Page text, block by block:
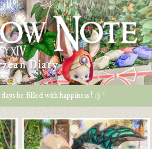
Diary
be filled with happiness ! :) *